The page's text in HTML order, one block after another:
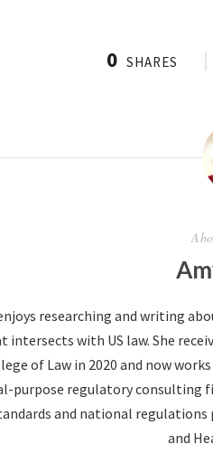
0 SHARES
researching and writing
intersects with US law. She
of Law in 2020 and now
purpose regulatory consulting
and national
and